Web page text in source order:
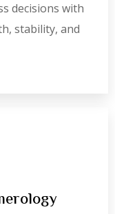
decisions with
stability, and